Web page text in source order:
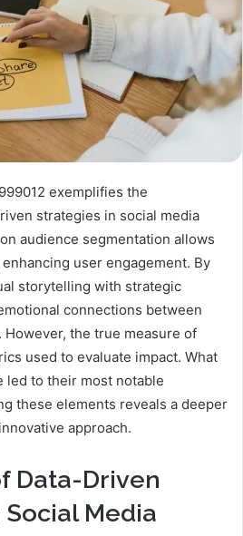
exemplifies the
strategies in social media
audience segmentation allows
user engagement. By
storytelling with strategic
connections between
However, the true measure of
used to evaluate impact. What
led to their most notable
these elements reveals a deeper
approach.
Data-Driven
Media